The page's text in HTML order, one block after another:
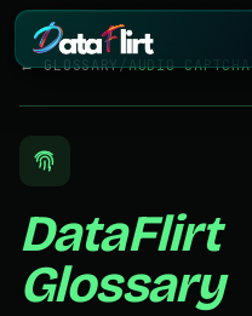
Services
Scrapers
Resources
← GLOSSARY/AUDIO CAPTCHA
DataFlirt
Glossary